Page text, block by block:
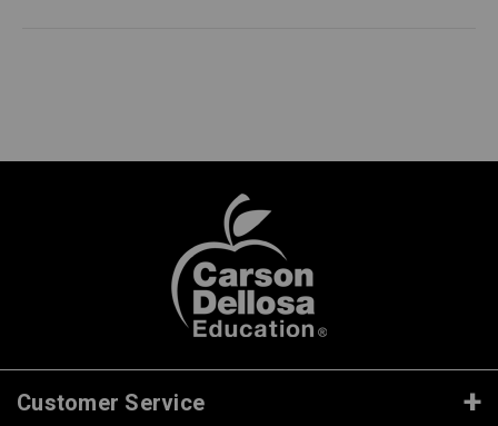
Customer Service